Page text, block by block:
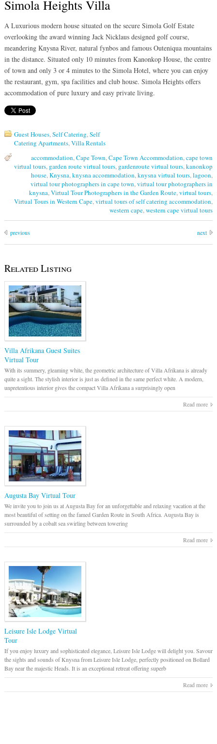
Simola Heights Villa
A Luxurious modern house situated on the secure Simola Golf Estate
overlooking the award winning Jack Nicklaus designed golf course,
meandering Knysna River, natural fynbos and famous Outeniqua mountains
in the distance. Situated only 10 minutes from Kanonkop House, the centre
of town and only 3 or 4 minutes to the Simola Hotel, where you can enjoy
the restaurant, gym, spa facilities and club house. Simola Heights offers
accommodation of pure luxury and easy private living.
Guest Houses,Self Catering,Self
Catering Apartments,Villa Rentals
accommodation,Cape Town,Cape Town Accommodation,cape town
virtual tours, garden route virtual tours, gardenroute virtual tours,kanonkop
house,Knysna,knysna accommodation,knysna virtual tours,lagoon,
virtual tour photographers in cape town,virtual tour photographers in
knysna,Virtual Tour Photographers in the Garden Route,virtual tours,
Virtual Tours in Western Cape,virtual tours of self catering accommodation,
western cape,western cape virtual tours
previous next
Related Listing
Villa Afrikana Guest Suites
Virtual Tour
With its summery, gleaming white, the geometric architecture of Villa Afrikana is already
quite a sight. The stylish interior is just as defined in the same perfect white. A modern,
unpretentious interior gives the compact Villa Afrikana a surprisingly open
Read more
Augusta Bay Virtual Tour
We invite you to join us at Augusta Bay for an unforgettable and relaxing vacation at the
most beautiful of setting on the famed Garden Route in South Africa. Augusta Bay is
surrounded by a cobalt sea swirling between towering
Read more
Leisure Isle Lodge Virtual
Tour
If you enjoy luxury and sophisticated elegance, Leisure Isle Lodge will delight you. Savour
the sights and sounds of Knysna from Leisure Isle Lodge, perfectly positioned on Bollard
Bay near the majestic Heads. It is an exceptional retreat offering superb
Read more